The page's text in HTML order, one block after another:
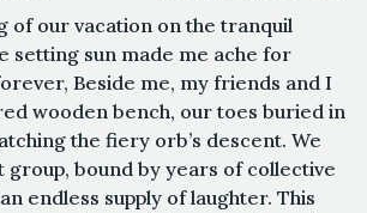
of our vacation on the tranquil
setting sun made me ache for
Beside me, my friends and I
wooden bench, our toes buried in
the fiery orb’s descent. We
bound by years of collective
endless supply of laughter. This